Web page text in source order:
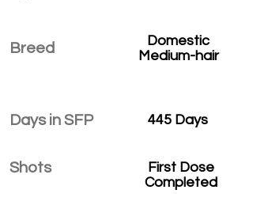
Breed
Days in SFP
Shots
Domestic
Medium-hair
445 Days
First Dose
Completed